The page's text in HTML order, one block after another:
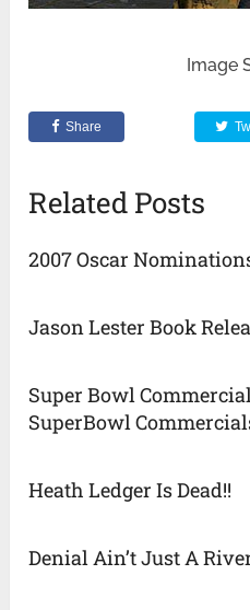
Image
Share
Related Posts
2007 Oscar
Jason Lester Book
Super Bowl
SuperBowl
Heath Ledger Is Dead!!
Denial Ain’t Just A